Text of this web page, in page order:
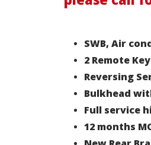
SWB, Air
2 Remote
Reversing
Bulkhead
Full service
12 months